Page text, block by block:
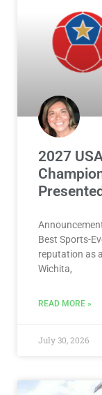
2027
Best Sports-
reputation as
Wichita,
READ MORE »
July 30, 2026